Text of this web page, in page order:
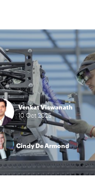
Venkat Viswanath
10Oct2025
Cindy De Armond